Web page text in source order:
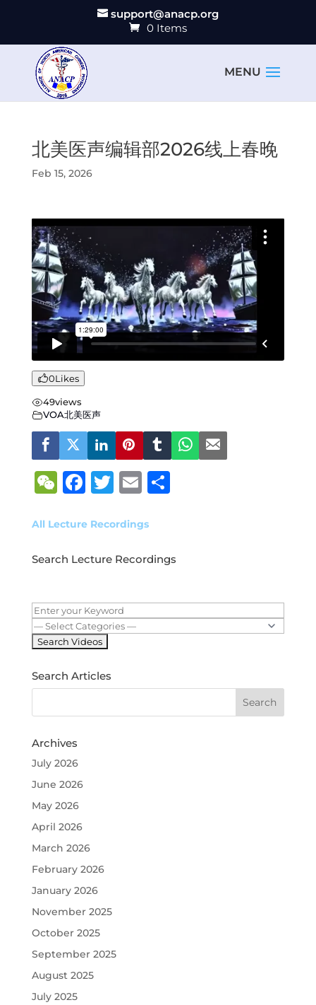
support@anacp.org
0 Items
北美医声编辑部2026线上春晚
Feb 15, 2026
0Likes
49views
VOA北美医声
W
C
h
F
c
e
o
o
k
T
it
te
E
ai
l
S
e
All Lecture Recordings
Search Lecture Recordings
Search Articles
Archives
July 2026
June 2026
May 2026
April 2026
March 2026
February 2026
January 2026
November 2025
October 2025
September 2025
August 2025
July 2025